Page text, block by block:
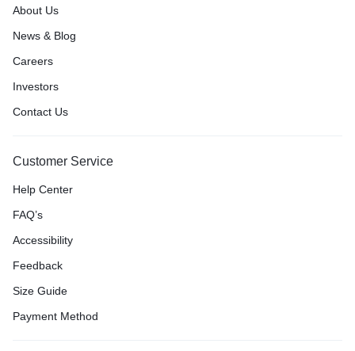
About Us
News & Blog
Careers
Investors
Contact Us
Customer Service
Help Center
FAQ’s
Accessibility
Feedback
Size Guide
Payment Method